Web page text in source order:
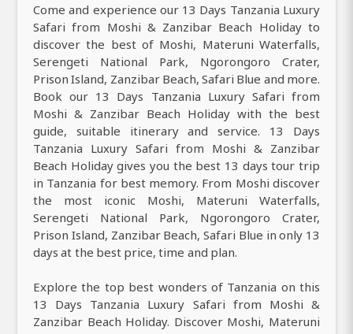
Come and experience our 13 Days Tanzania Luxury
Safari from Moshi & Zanzibar Beach Holiday to
discover the best of Moshi, Materuni Waterfalls,
Serengeti National Park, Ngorongoro Crater,
Prison Island, Zanzibar Beach, Safari Blue and more.
Book our 13 Days Tanzania Luxury Safari from
Moshi & Zanzibar Beach Holiday with the best
guide, suitable itinerary and service. 13 Days
Tanzania Luxury Safari from Moshi & Zanzibar
Beach Holiday gives you the best 13 days tour trip
in Tanzania for best memory. From Moshi discover
the most iconic Moshi, Materuni Waterfalls,
Serengeti National Park, Ngorongoro Crater,
Prison Island, Zanzibar Beach, Safari Blue in only 13
days at the best price, time and plan.
Explore the top best wonders of Tanzania on this
13 Days Tanzania Luxury Safari from Moshi &
Zanzibar Beach Holiday. Discover Moshi, Materuni